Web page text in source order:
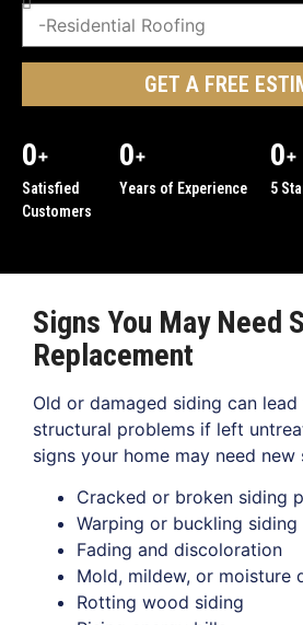
GET A FREE
0+
Satisfied
Customers
0+
Years of Experience
0+
5
Signs You May Need
Replacement
Old or damaged siding can
structural problems if left
signs your home may need new
Cracked or broken siding
Warping or buckling siding
Fading and discoloration
Mold, mildew, or moisture
Rotting wood siding